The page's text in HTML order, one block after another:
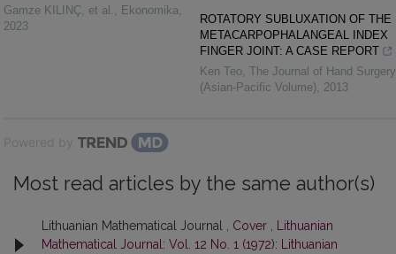
Gamze KILINÇ, et al. , Ekonomika,
2023
ROTATORY SUBLUXATION OF THE
METACARPOPHALANGEAL INDEX
FINGER JOINT: A CASE REPORT
Ken Teo, The Journal of Hand Surgery
(Asian-Pacific Volume), 2013
Powered by
Most read articles by the same author(s)
Lithuanian Mathematical Journal , Cover
Lithuanian
Mathematical Journal: Vol. 12 No. 1 (1972): Lithuanian